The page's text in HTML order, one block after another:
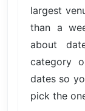
largest
than a
about
category
dates so
pick the